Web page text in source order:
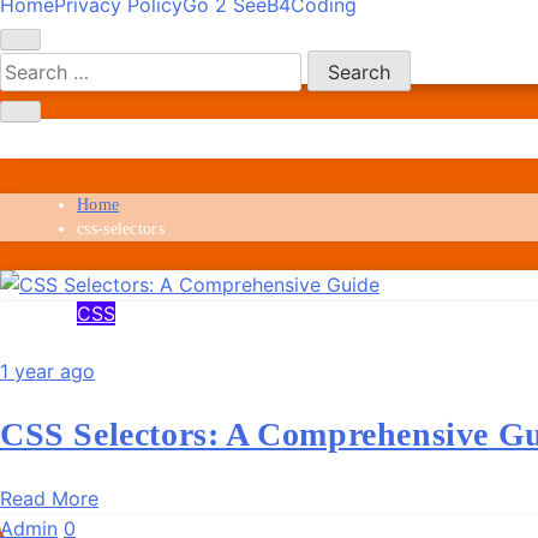
Skip
content
SeeB4Coding
HomePrivacy PolicyGo 2 SeeB4Coding
css-selectors
Home
css-selectors
CSS
1 year ago
CSS Selectors: A Comprehensive
Read More
Admin 0